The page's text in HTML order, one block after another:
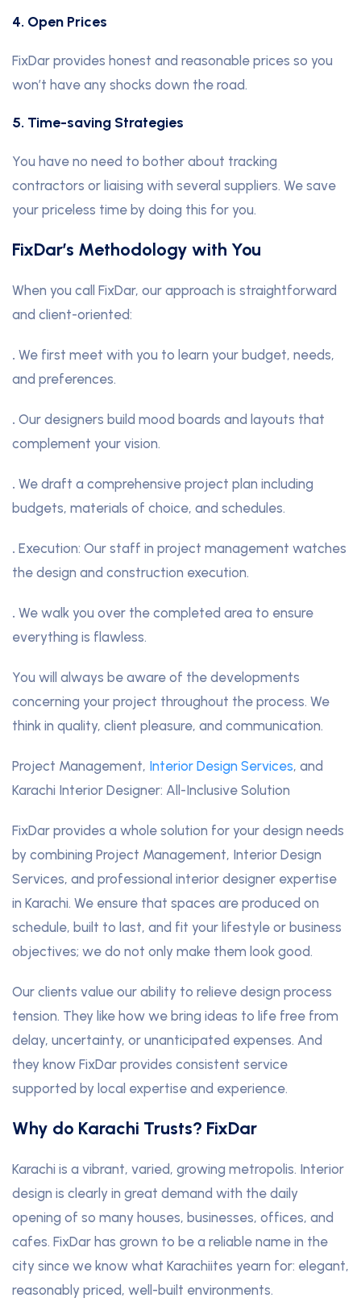
4. Open Prices
FixDar provides honest and reasonable prices so you
won’t have any shocks down the road.
5. Time-saving Strategies
You have no need to bother about tracking
contractors or liaising with several suppliers. We save
your priceless time by doing this for you.
FixDar’s Methodology with You
When you call FixDar, our approach is straightforward
and client-oriented:
. We first meet with you to learn your budget, needs,
and preferences.
. Our designers build mood boards and layouts that
complement your vision.
. We draft a comprehensive project plan including
budgets, materials of choice, and schedules.
. Execution: Our staff in project management watches
the design and construction execution.
. We walk you over the completed area to ensure
everything is flawless.
You will always be aware of the developments
concerning your project throughout the process. We
think in quality, client pleasure, and communication.
Project Management, Interior Design Services, and
Karachi Interior Designer: All-Inclusive Solution
FixDar provides a whole solution for your design needs
by combining Project Management, Interior Design
Services, and professional interior designer expertise
in Karachi. We ensure that spaces are produced on
schedule, built to last, and fit your lifestyle or business
objectives; we do not only make them look good.
Our clients value our ability to relieve design process
tension. They like how we bring ideas to life free from
delay, uncertainty, or unanticipated expenses. And
they know FixDar provides consistent service
supported by local expertise and experience.
Why do Karachi Trusts? FixDar
Karachi is a vibrant, varied, growing metropolis. Interior
design is clearly in great demand with the daily
opening of so many houses, businesses, offices, and
cafes. FixDar has grown to be a reliable name in the
city since we know what Karachiites yearn for: elegant,
reasonably priced, well-built environments.